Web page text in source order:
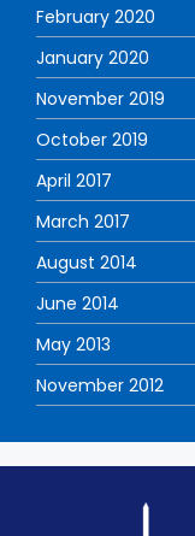
February 2020
January 2020
November 2019
October 2019
April 2017
March 2017
August 2014
June 2014
May 2013
November 2012